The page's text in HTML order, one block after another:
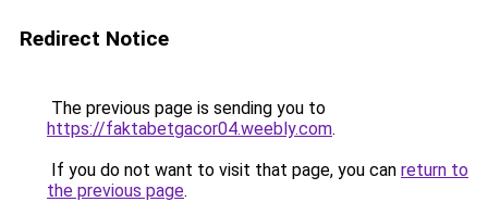
Redirect Notice
The previous page is sending you to
https://faktabetgacor04.weebly.com.
If you do not want to visit that page, you can return to
the previous page.